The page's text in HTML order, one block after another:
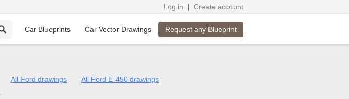
Log in | Create account
Car Blueprints Car Vector Drawings Request any Blueprint
All Ford drawings All Ford E-450 drawings